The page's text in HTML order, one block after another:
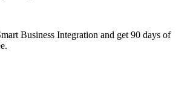
Business Integration and get 90 days of